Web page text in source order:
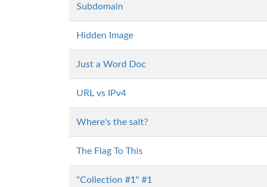
Subdomain
Hidden Image
Just a Word Doc
URL vs IPv4
Where's the salt?
The Flag To This
"Collection #1" #1